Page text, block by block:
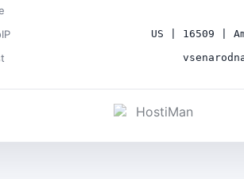
US | 16509 |